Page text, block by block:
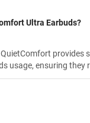
Ultra Earbuds?
provides
usage, ensuring they